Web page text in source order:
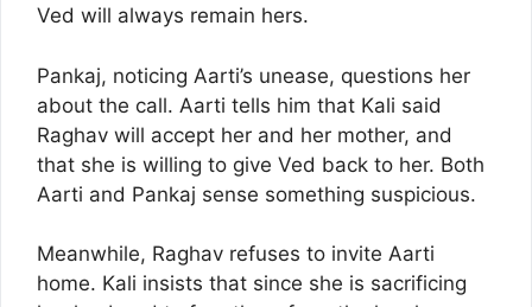
Ved will always remain hers.
Pankaj, noticing Aarti’s unease, questions her
about the call. Aarti tells him that Kali said
Raghav will accept her and her mother, and
that she is willing to give Ved back to her. Both
Aarti and Pankaj sense something suspicious.
Meanwhile, Raghav refuses to invite Aarti
home. Kali insists that since she is sacrificing